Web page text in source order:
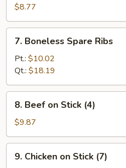
Pork
Wontons
(10
Pcs)
$8.77
Boneless
Spare
Ribs
7. Boneless Spare Ribs
Pt.: $10.02
Qt.: $18.19
Beef
Stick
(4)
8. Beef on Stick (4)
$9.87
Chicken
9. Chicken on Stick (7)